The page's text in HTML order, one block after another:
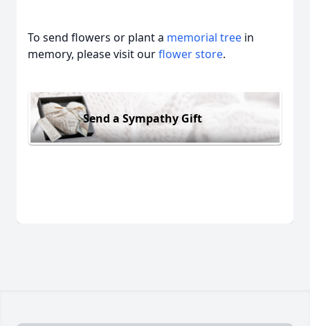
To send flowers or plant a memorial tree in
memory, please visit ourflower store.
Send a Sympathy Gift